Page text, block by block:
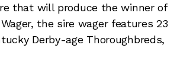
that will produce the winner of
the sire wager features 23
Derby-age Thoroughbreds,